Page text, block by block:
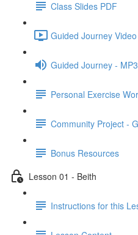
Class Slides PDF
Guided Journey
Guided Journey -
Personal Exercise
Community Project -
Bonus Resources
Lesson 01 - Beith
Instructions for this